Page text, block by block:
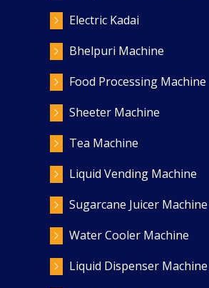
Electric Kadai
Bhelpuri Machine
Food Processing Machine
Sheeter Machine
Tea Machine
Liquid Vending Machine
Sugarcane Juicer Machine
Water Cooler Machine
Liquid Dispenser Machine